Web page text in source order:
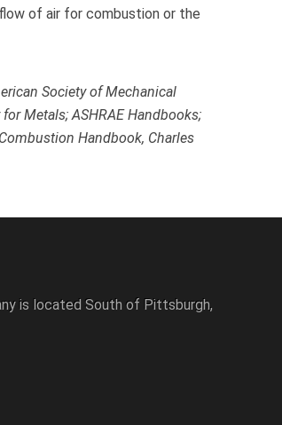
of air for combustion or the
Society of Mechanical
Metals; ASHRAE Handbooks;
Handbook, Charles
is located South of Pittsburgh,